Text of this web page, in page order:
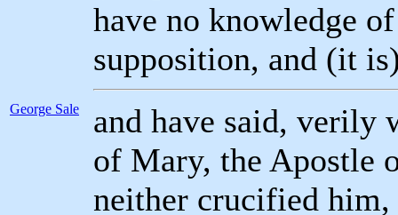
have no knowledge
supposition, and (it
George Sale
and have said, verily
of Mary, the Apostle
neither crucified him,